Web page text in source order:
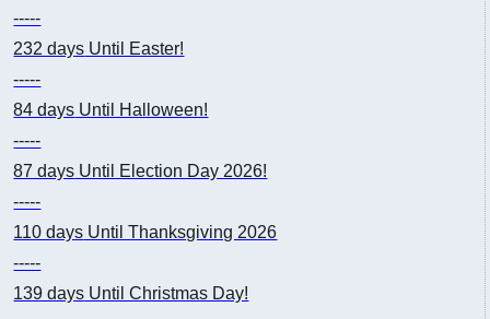
-----
232 days Until Easter!
-----
84 days Until Halloween!
-----
87 days Until Election Day 2026!
-----
110 days Until Thanksgiving 2026
-----
139 days Until Christmas Day!